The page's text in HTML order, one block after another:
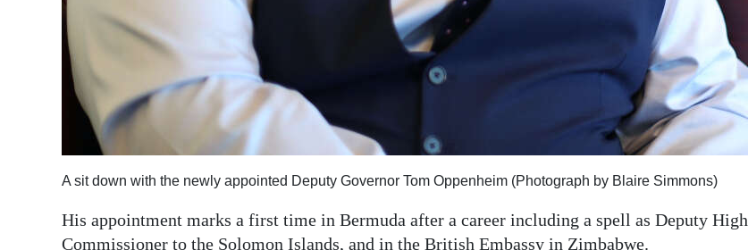
A sit down with the newly appointed Deputy Governor Tom Oppenheim (Photograph by Blaire Simmons)
His appointment marks a first time in Bermuda after a career including a spell as Deputy High
Commissioner to the Solomon Islands, and in the British Embassy in Zimbabwe.